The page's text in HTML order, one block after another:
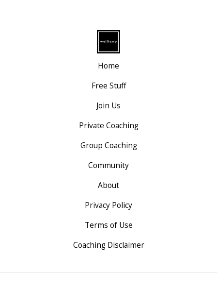
Home
Free Stuff
Join Us
Private Coaching
Group Coaching
Community
About
Privacy Policy
Terms of Use
Coaching Disclaimer